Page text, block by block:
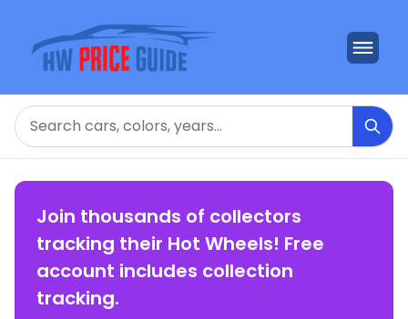
Search
Join thousands of collectors
tracking their Hot Wheels! Free
account includes collection
tracking.